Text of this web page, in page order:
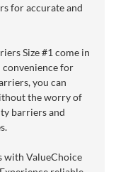
for accurate and
Size #1 come in
convenience for
you can
the worry of
barriers and
with ValueChoice